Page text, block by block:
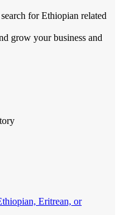
for Ethiopian related
grow your business and
Eritrean, or